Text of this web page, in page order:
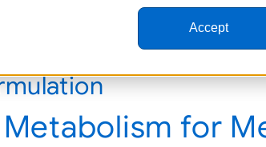
Accept
for